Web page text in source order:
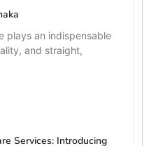
plays an indispensable
and straight,
Services: Introducing